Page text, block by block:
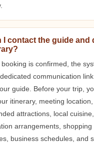
I contact the guide and
is confirmed, the
communication
guide. Before your trip,
itinerary, meeting location,
attractions, local cuisine,
arrangements, shopping
business schedules, and